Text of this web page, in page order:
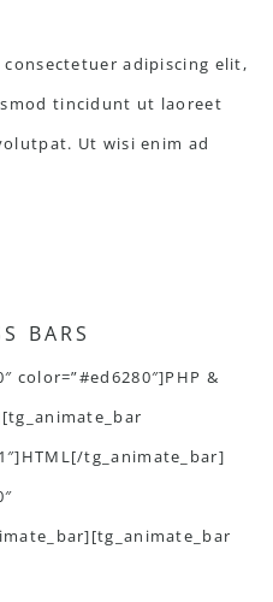
adipiscing elit,
tincidunt ut laoreet
Ut wisi enim ad
BARS
color=”#ed6280″]PHP &
tg_animate_bar]